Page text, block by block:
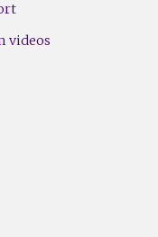
videos